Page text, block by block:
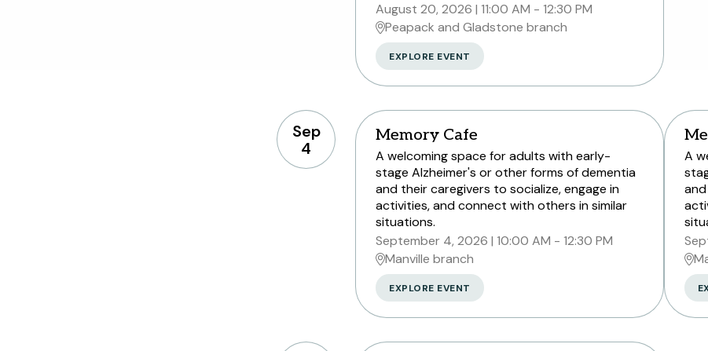
August 20, 2026 11:00 AM - 12:30 PM
Peapack and Gladstone branch
EXPLORE EVENT
Sep
4
Memory Cafe
A welcoming space for adults with early-
stage Alzheimer's or other forms of dementia
and their caregivers to socialize, engage in
activities, and connect with others in similar
situations.
September 4, 2026 10:00 AM - 12:30 PM
Manville branch
EXPLORE EVENT
A